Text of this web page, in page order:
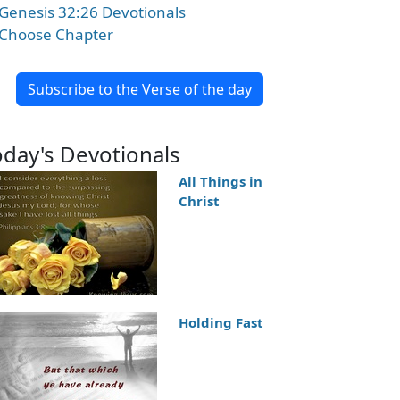
32:26 Devotionals
Chapter
Subscribe to the Verse of the day
Devotionals
All Things in
Christ
Holding Fast